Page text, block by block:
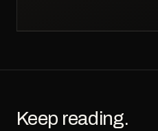
Keep reading.